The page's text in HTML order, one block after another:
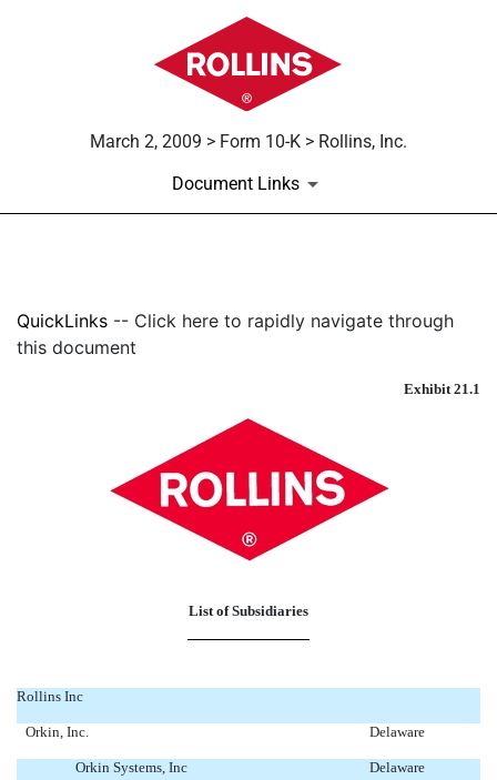
March 2, 2009 > Form 10-K > Rollins, Inc.
Document Links
Published on March 2, 2009
QuickLinks -- Click here to rapidly navigate through
this document
Exhibit 21.1
List of Subsidiaries
Rollins Inc
Orkin, Inc. Delaware
Orkin Systems, Inc Delaware